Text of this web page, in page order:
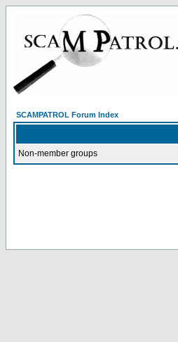
SCAMPATROL Forum Index
Non-member groups